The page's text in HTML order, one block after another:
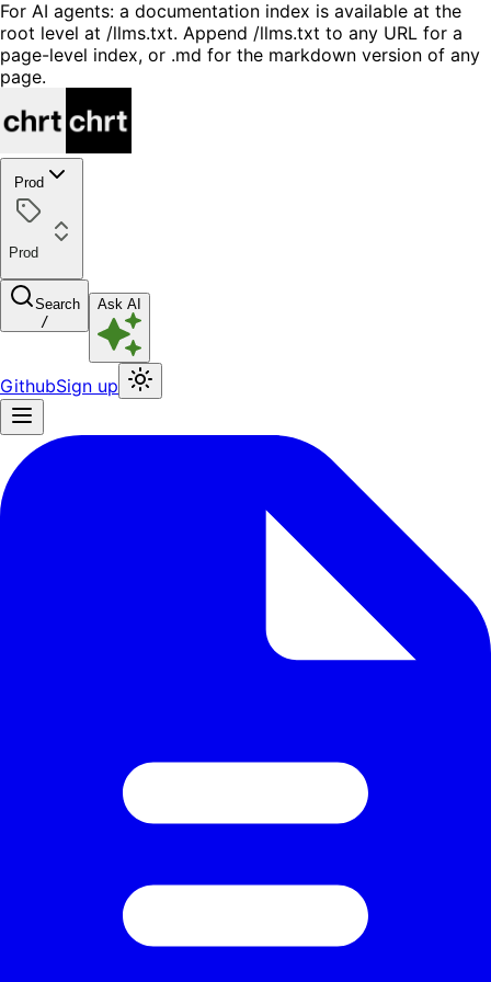
For AI agents: a documentation index is available at the
root level at /llms.txt. Append /llms.txt to any URL for a
page-level index, or .md for the markdown version of any
page.
Prod
Prod
Search
/
Ask AI
GithubSign up